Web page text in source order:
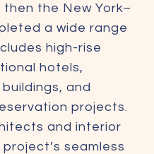
then the New York–
a wide range
high-rise
hotels,
and
projects.
and interior
seamless